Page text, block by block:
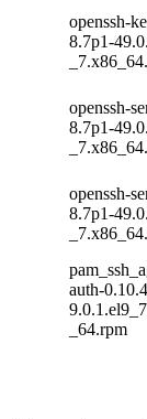
openssh-
8.7p1-
openssh-
8.7p1-
openssh-
8.7p1-
auth-
_64.rpm